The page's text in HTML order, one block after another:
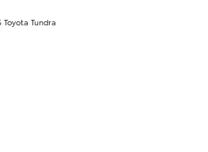
Toyota Tundra